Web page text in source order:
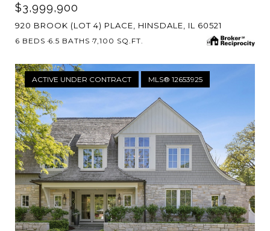
$3,999,900
920 BROOK (LOT 4) PLACE, HINSDALE, IL 60521
6 BEDS 6.5 BATHS 7,100 SQ.FT.
ACTIVE UNDER CONTRACT MLS® 12653925